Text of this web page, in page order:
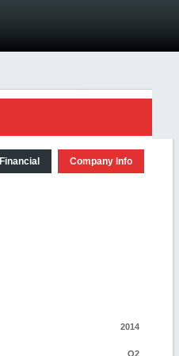
Financial Company Info
2014
Q2